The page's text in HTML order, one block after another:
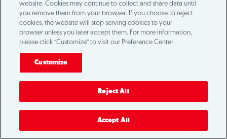
website. Cookies may continue to collect and share data until
you remove them from your browser. If you choose to reject
cookies, the website will stop serving cookies to your
browser unless you later accept them. For more information,
please click “Customize” to visit our Preference Center.
Customize
Reject All
Accept All